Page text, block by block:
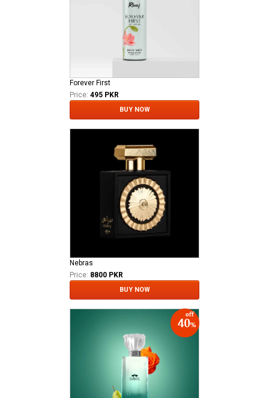
Forever First
Price: 495 PKR
BUY NOW
Nebras
Price: 8800 PKR
BUY NOW